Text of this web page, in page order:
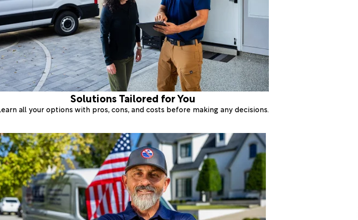
Solutions Tailored for You
all your options with pros, cons, and costs before making any decisions.